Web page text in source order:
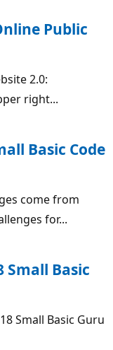
Public
2.0:
right...
Basic Code
come from
for...
Small Basic
Small Basic Guru